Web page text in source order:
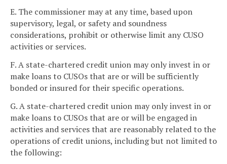
E. The commissioner may at any time, based upon
supervisory, legal, or safety and soundness
considerations, prohibit or otherwise limit any CUSO
activities or services.
F. A state-chartered credit union may only invest in or
make loans to CUSOs that are or will be sufficiently
bonded or insured for their specific operations.
G. A state-chartered credit union may only invest in or
make loans to CUSOs that are or will be engaged in
activities and services that are reasonably related to the
operations of credit unions, including but not limited to
the following: